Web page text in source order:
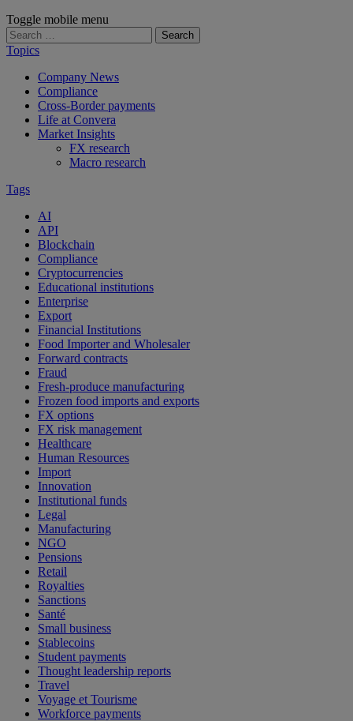
Toggle mobile menu
Search
for:
Topics
Company News
Compliance
Cross-Border payments
Life at Convera
Market Insights
FX research
Macro research
Tags
AI
API
Blockchain
Compliance
Cryptocurrencies
Educational institutions
Enterprise
Export
Financial Institutions
Food Importer and Wholesaler
Forward contracts
Fraud
Fresh-produce manufacturing
Frozen food imports and exports
FX options
FX risk management
Healthcare
Human Resources
Import
Innovation
Institutional funds
Legal
Manufacturing
NGO
Pensions
Retail
Royalties
Sanctions
Santé
Small business
Stablecoins
Student payments
Thought leadership reports
Travel
Voyage et Tourisme
Workforce payments